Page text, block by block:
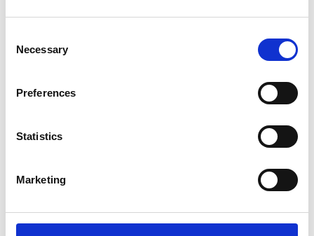
Selection
Necessary
Preferences
Statistics
Marketing
mover in ride-hailing... it feels like we’re on the
verge of something incredible